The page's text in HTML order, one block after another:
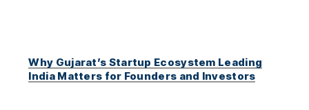
Why Gujarat’s Startup Ecosystem Leading
India Matters for Founders and Investors